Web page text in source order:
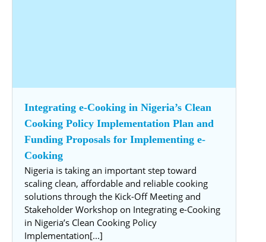
Integrating e-Cooking in Nigeria’s Clean
Cooking Policy Implementation Plan and
Funding Proposals for Implementing e-
Cooking
Nigeria is taking an important step toward
scaling clean, affordable and reliable cooking
solutions through the Kick-Off Meeting and
Stakeholder Workshop on Integrating e-Cooking
in Nigeria’s Clean Cooking Policy
Implementation[...]